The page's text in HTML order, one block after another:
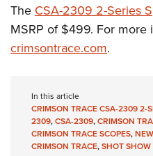
The CSA-2309 2-Series
MSRP of $499. For more
crimsontrace.com.
In this article
CRIMSON TRACE CSA-2309 2-
2309,CSA-2309,CRIMSON
CRIMSON TRACE SCOPES,
CRIMSON TRACE,SHOT